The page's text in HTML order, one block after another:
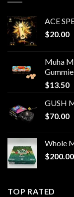
ACE
$20.00
Muha
$13.50
GUSH
$70.00
Whole
$200.00
TOP RATED